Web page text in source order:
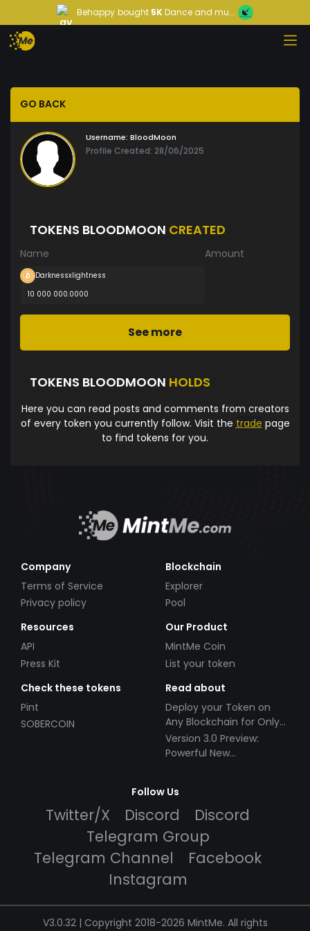
Behappy bought 5KDance and mu...
GO BACK
Username: BloodMoon
Profile Created: 28/06/2025
TOKENS BLOODMOON CREATED
Name Amount
Darknessxlightness
10 000 000.0000
See more
TOKENS BLOODMOON HOLDS
Here you can read posts and comments from creators
of every token you currently follow. Visit the trade page
to find tokens for you.
Company
Terms of Service
Privacy policy
Blockchain
Explorer
Pool
Resources
API
Press Kit
Our Product
MintMe Coin
List your token
Check these tokens
Pint
SOBERCOIN
Read about
Deploy your Token on
Any Blockchain for Only
$49!
Version 3.0 Preview:
Powerful New
Follow Us
Twitter/X Discord
Discord
Telegram Group
Telegram Channel
Facebook
Instagram
V3.0.32 | Copyright 2018-2026 MintMe. All rights